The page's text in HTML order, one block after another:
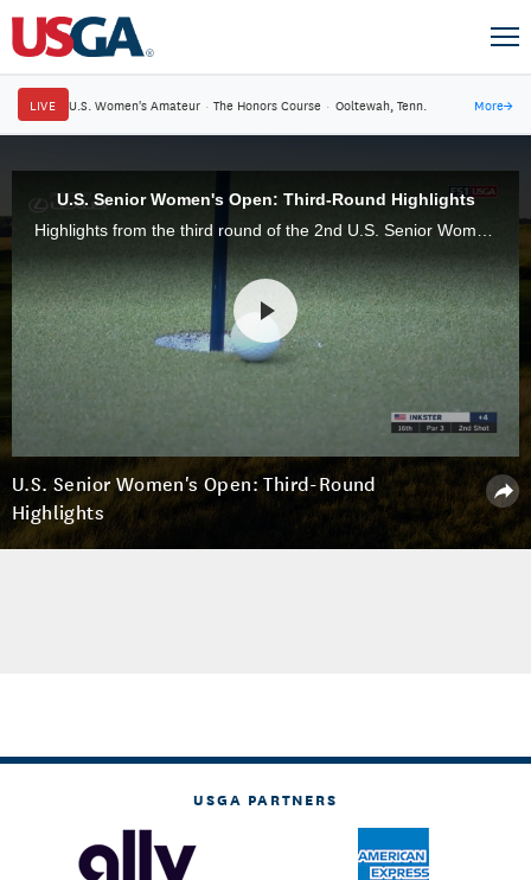
LIVE U.S. Women's Amateur · The Honors Course · Ooltewah, Tenn. More→
U.S. Senior Women's Open: Third-Round Highlights
U.S. Senior Women's Open: Third-Round
Highlights
USGA PARTNERS